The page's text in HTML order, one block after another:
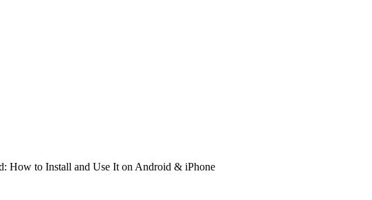
How to Install and Use It on Android & iPhone